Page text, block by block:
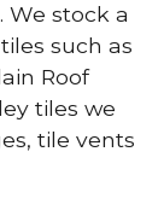
We stock a
such as
Roof
tiles we
tile vents